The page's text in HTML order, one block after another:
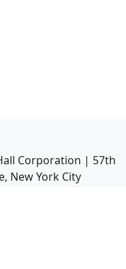
Corporation | 57th
New York City